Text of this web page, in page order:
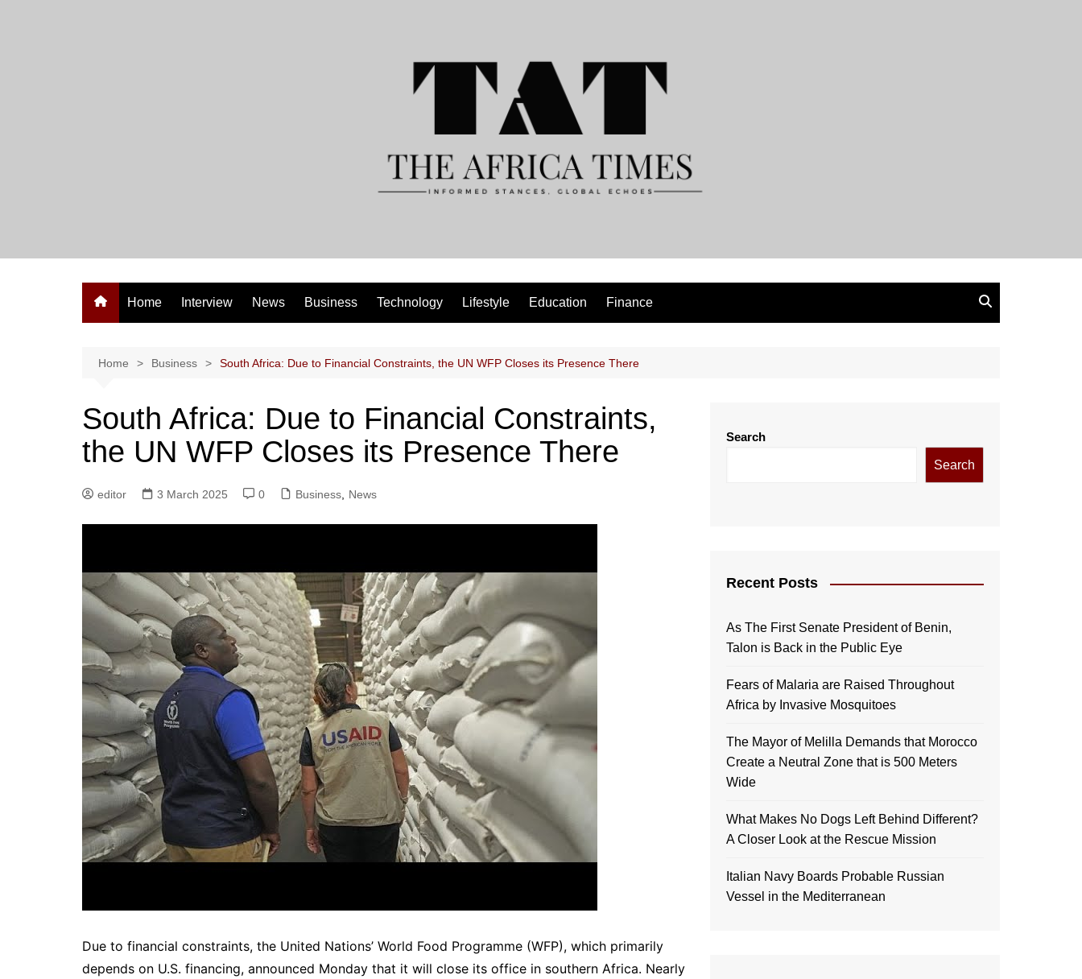
Home Interview News Business Technology Lifestyle Education Finance
Home Business South Africa: Due to Financial Constraints, the UN WFP Closes its Presence There
South Africa: Due to Financial Constraints,
the UN WFP Closes its Presence There
editor 3 March 2025 0 Business News
Due to financial constraints, the United Nations’ World Food Programme (WFP), which primarily
depends on U.S. financing, announced Monday that it will close its office in southern Africa. Nearly
Search
Search
Recent Posts
As The First Senate President of Benin,
Talon is Back in the Public Eye
Fears of Malaria are Raised Throughout
Africa by Invasive Mosquitoes
The Mayor of Melilla Demands that Morocco
Create a Neutral Zone that is 500 Meters
Wide
What Makes No Dogs Left Behind Different?
A Closer Look at the Rescue Mission
Italian Navy Boards Probable Russian
Vessel in the Mediterranean